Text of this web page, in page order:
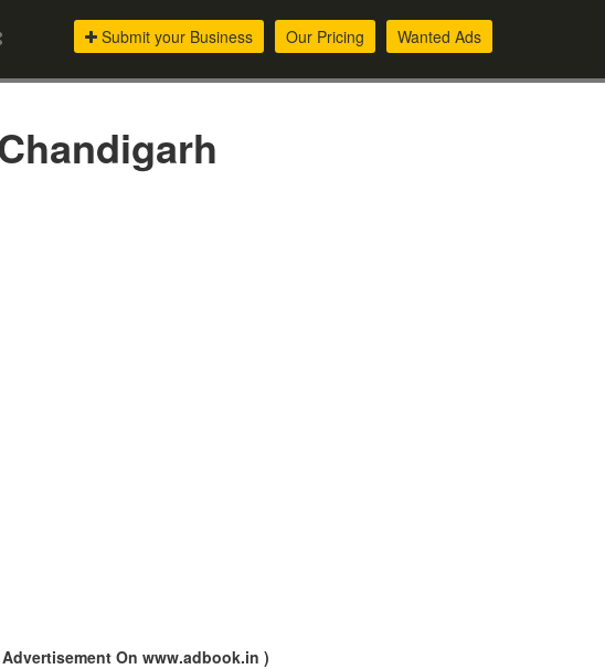
Wanted Ads
Our Pricing
Submit your Business
On www.adbook.in )